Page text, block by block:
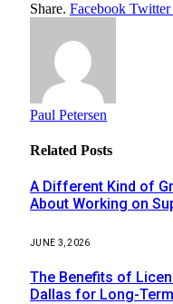
Share. Facebook Twitter
Paul Petersen
Related Posts
A Different Kind of
About Working on
JUNE 3, 2026
The Benefits of
Dallas for Long-